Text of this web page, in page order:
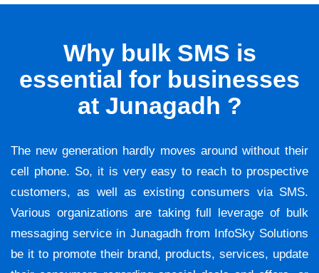
Why bulk SMS is
essential for businesses
at Junagadh ?
The new generation hardly moves around without their
cell phone. So, it is very easy to reach to prospective
customers, as well as existing consumers via SMS.
Various organizations are taking full leverage of bulk
messaging service in Junagadh from InfoSky Solutions
be it to promote their brand, products, services, update